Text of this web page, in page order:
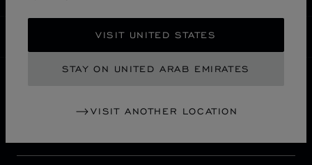
VISIT UNITED STATES
STAY ON UNITED ARAB EMIRATES
VISIT ANOTHER LOCATION
UNITED ARAB EMIRATES
LOCALIZATION (CHANGE COUNTRY)
CHANGE COUNTRY